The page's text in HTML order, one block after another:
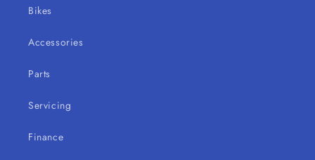
Bikes
Accessories
Parts
Servicing
Finance